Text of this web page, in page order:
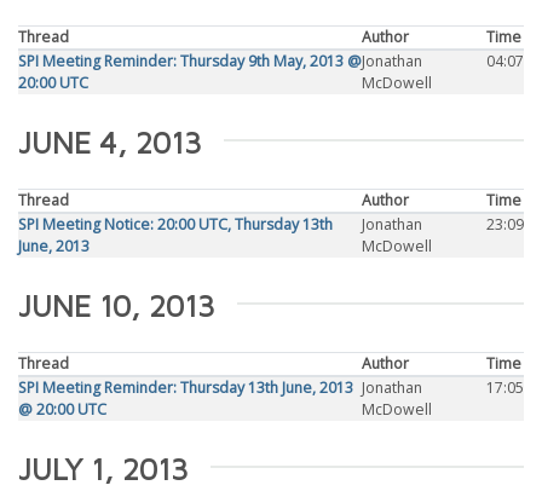
Thread Author
Time
SPI Meeting Reminder: Thursday 9th May, 2013 @
20:00 UTC
Jonathan
McDowell
04:07
JUNE 4, 2013
Thread Author
Time
SPI Meeting Notice: 20:00 UTC, Thursday 13th
June, 2013
Jonathan
McDowell
23:09
JUNE 10, 2013
Thread Author
Time
SPI Meeting Reminder: Thursday 13th June, 2013
@ 20:00 UTC
Jonathan
McDowell
17:05
JULY 1, 2013